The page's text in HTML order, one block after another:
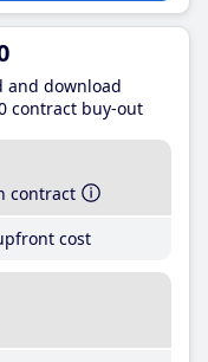
and download
contract buy-out
contract
cost